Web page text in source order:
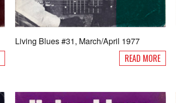
Living Blues #31, March/April 1977
READ MORE